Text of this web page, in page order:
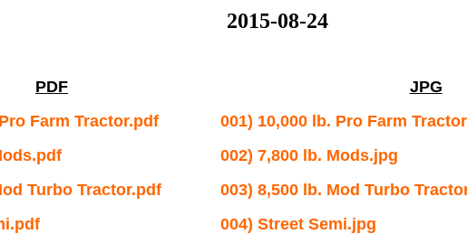
2015-08-24
PDF
JPG
Farm Tractor.pdf
001) 10,000 lb. Pro Farm
002) 7,800 lb. Mods.jpg
Turbo Tractor.pdf
003) 8,500 lb. Mod Turbo
004) Street Semi.jpg